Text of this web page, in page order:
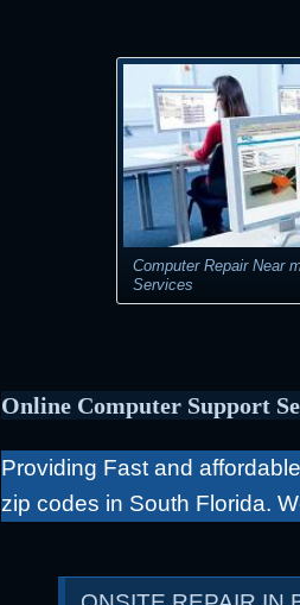
Computer Repair Near
Services
Online Computer Support
Providing Fast and
zip codes in South Florida.